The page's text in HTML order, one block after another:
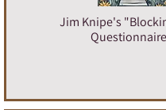
Jim Knipe's